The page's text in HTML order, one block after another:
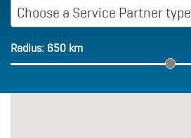
Choose a Service Partner type
Radius: 650 km